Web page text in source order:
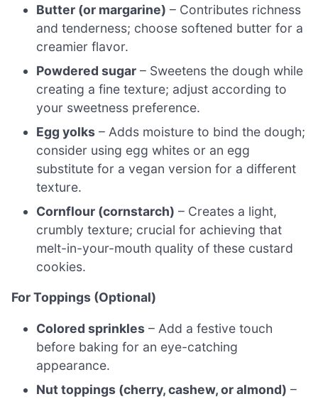
Butter (or margarine) – Contributes richness
and tenderness; choose softened butter for a
creamier flavor.
Powdered sugar – Sweetens the dough while
creating a fine texture; adjust according to
your sweetness preference.
Egg yolks – Adds moisture to bind the dough;
consider using egg whites or an egg
substitute for a vegan version for a different
texture.
Cornflour (cornstarch) – Creates a light,
crumbly texture; crucial for achieving that
melt-in-your-mouth quality of these custard
cookies.
For Toppings (Optional)
Colored sprinkles – Add a festive touch
before baking for an eye-catching
appearance.
Nut toppings (cherry, cashew, or almond) –